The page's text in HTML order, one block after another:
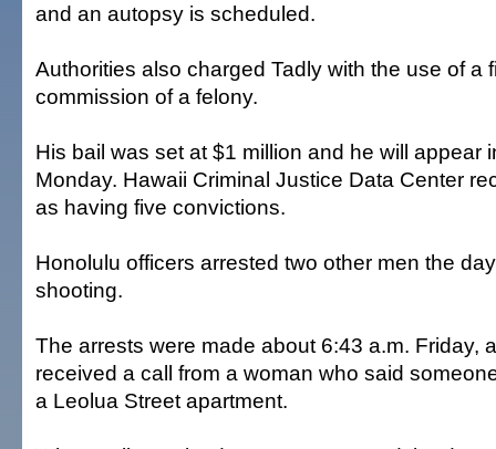
and an autopsy is scheduled.
Authorities also charged Tadly with the use of a
commission of a felony.
His bail was set at $1 million and he will appear
Monday. Hawaii Criminal Justice Data Center
as having five convictions.
Honolulu officers arrested two other men the
shooting.
The arrests were made about 6:43 a.m. Friday,
received a call from a woman who said
a Leolua Street apartment.